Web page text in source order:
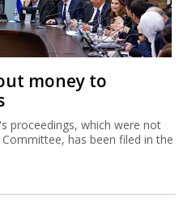
money to
proceedings, which were not
has been filed in the